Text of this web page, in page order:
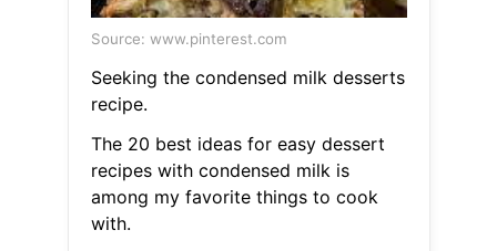
Source: www.pinterest.com
Seeking the condensed milk desserts
recipe.
The 20 best ideas for easy dessert
recipes with condensed milk is
among my favorite things to cook
with.